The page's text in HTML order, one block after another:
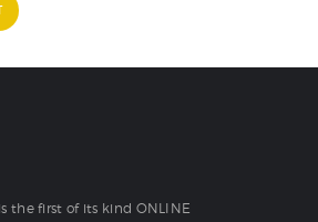
the first of its kind ONLINE